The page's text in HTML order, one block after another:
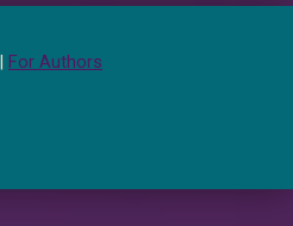
For Authors